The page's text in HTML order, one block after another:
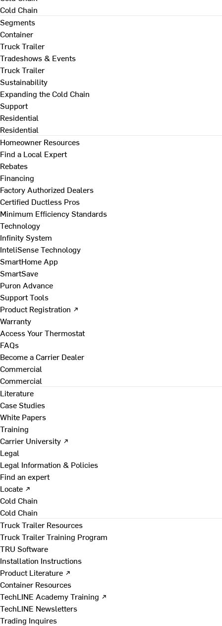
Cold Chain
Segments
Container
Truck Trailer
Tradeshows & Events
Truck Trailer
Sustainability
Expanding the Cold Chain
Support
Residential
Residential
Homeowner Resources
Find a Local Expert
Rebates
Financing
Factory Authorized Dealers
Certified Ductless Pros
Minimum Efficiency Standards
Technology
Infinity System
InteliSense Technology
SmartHome App
SmartSave
Puron Advance
Support Tools
Product Registration ↗
Warranty
Access Your Thermostat
FAQs
Become a Carrier Dealer
Commercial
Commercial
Literature
Case Studies
White Papers
Training
Carrier University ↗
Legal
Legal Information & Policies
Find an expert
Locate ↗
Cold Chain
Cold Chain
Truck Trailer Resources
Truck Trailer Training Program
TRU Software
Installation Instructions
Product Literature ↗
Container Resources
TechLINE Academy Training ↗
TechLINE Newsletters
Trading Inquires